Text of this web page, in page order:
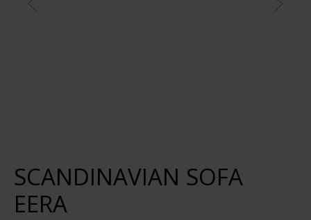
SCANDINAVIAN SOFA
EERA